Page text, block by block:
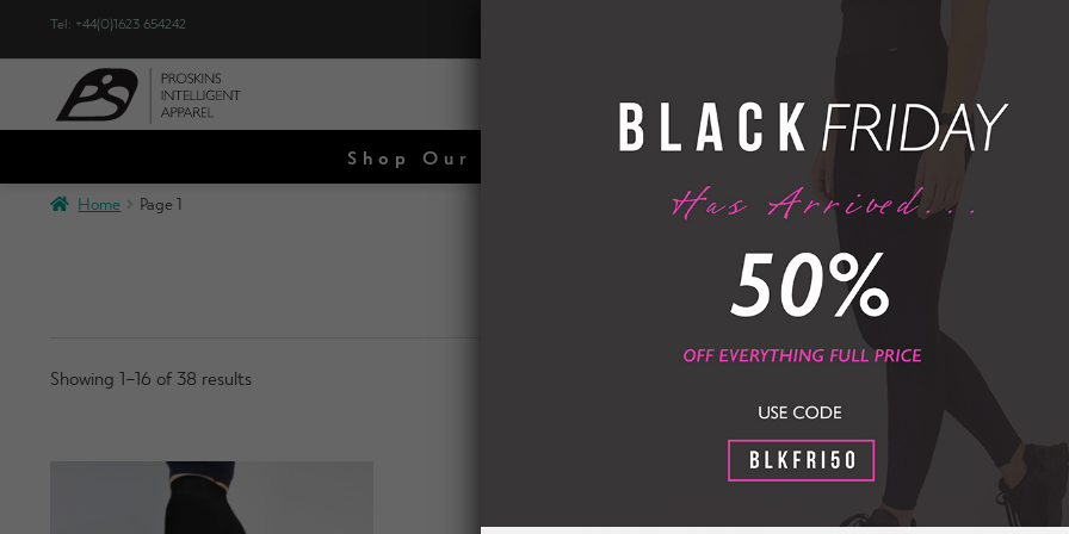
Tel: +44(0)1623 654242 FREE UK DELIVERY OVER £60 / FREE UK RETURNS
SPECIAL OFFERS
Shop Our Special Offers + Save An Extra 25% With
Home Page 1
GREY
Showing 1–16 of 38 results